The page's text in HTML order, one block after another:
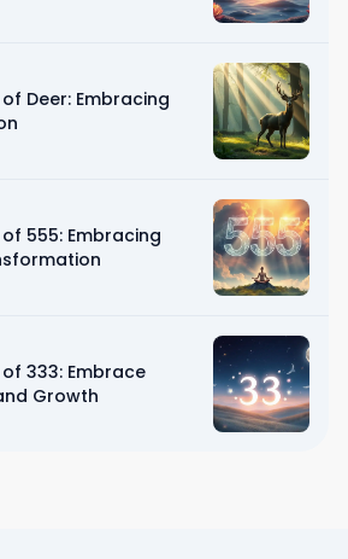
Deer: Embracing
555: Embracing
333: Embrace
Growth